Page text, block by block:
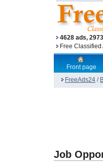
4628 ads,
Free Classified
Front page
FreeAds24 /
Job